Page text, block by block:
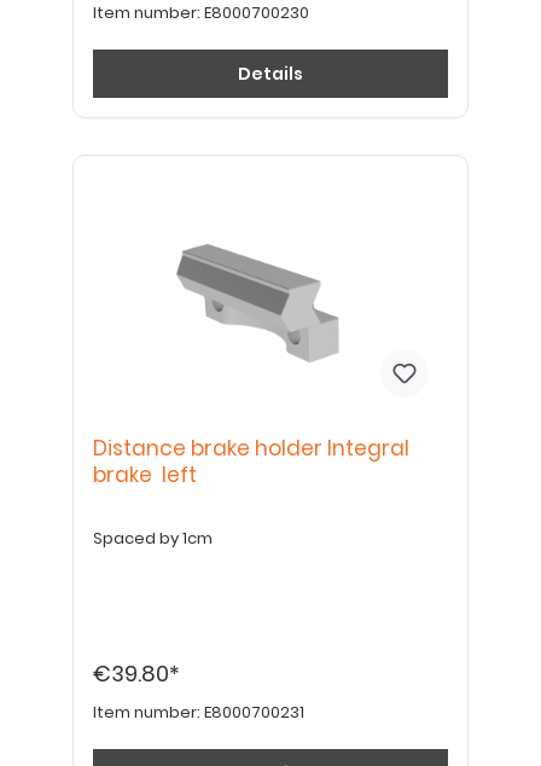
Item number: E8000700230
Details
Distance brake holder Integral
brake left
Spaced by 1cm
€39.80*
Item number: E8000700231